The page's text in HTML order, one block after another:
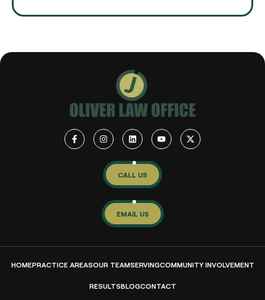
CALL US
EMAIL US
HOMEPRACTICE AREASOUR TEAMSERVINGCOMMUNITY INVOLVEMENT
RESULTSBLOGCONTACT